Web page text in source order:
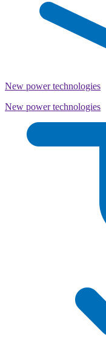
New power technologies
New power technologies